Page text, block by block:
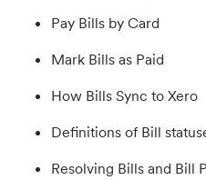
Pay Bills by Card
Mark Bills as Paid
How Bills Sync to Xero
Definitions of Bill
Resolving Bills and Bill